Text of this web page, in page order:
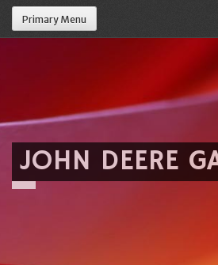
Primary Menu
JOHN DEERE